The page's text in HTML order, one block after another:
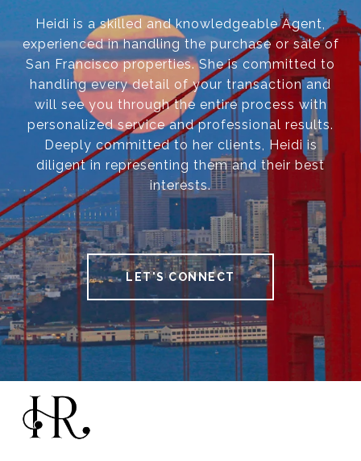
Heidi is a skilled and knowledgeable Agent,
experienced in handling the purchase or sale of
San Francisco properties. She is committed to
handling every detail of your transaction and
will see you through the entire process with
personalized service and professional results.
Deeply committed to her clients, Heidi is
diligent in representing them and their best
interests.
LET'S CONNECT